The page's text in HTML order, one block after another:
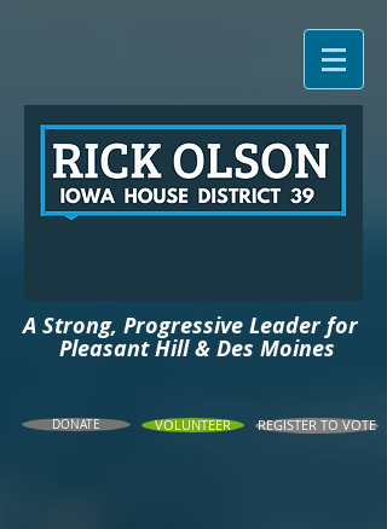
DONATE VOLUNTEER REGISTER TO VOTE
A Strong, Progressive Leader for
PleasantHill & Des Moines